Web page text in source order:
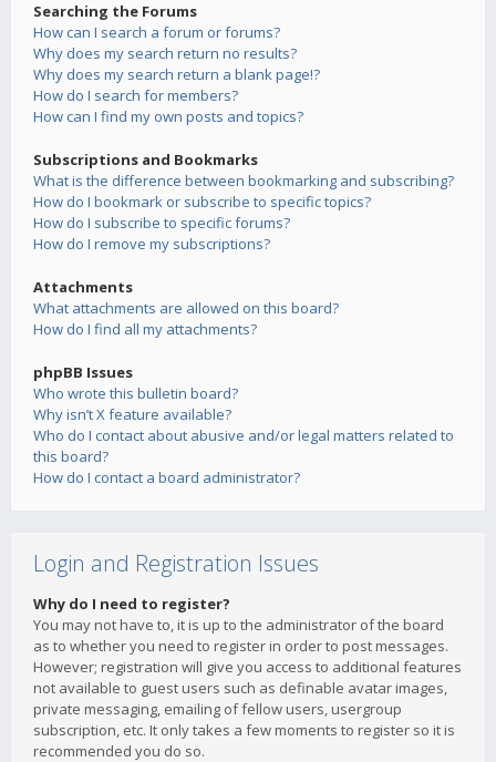
Searching the Forums
How can I search a forum or forums?
Why does my search return no results?
Why does my search return a blank page!?
How do I search for members?
How can I find my own posts and topics?
Subscriptions and Bookmarks
What is the difference between bookmarking and subscribing?
How do I bookmark or subscribe to specific topics?
How do I subscribe to specific forums?
How do I remove my subscriptions?
Attachments
What attachments are allowed on this board?
How do I find all my attachments?
phpBB Issues
Who wrote this bulletin board?
Why isn’t X feature available?
Who do I contact about abusive and/or legal matters related to
this board?
How do I contact a board administrator?
Login and Registration Issues
Why do I need to register?
You may not have to, it is up to the administrator of the board
as to whether you need to register in order to post messages.
However; registration will give you access to additional features
not available to guest users such as definable avatar images,
private messaging, emailing of fellow users, usergroup
subscription, etc. It only takes a few moments to register so it is
recommended you do so.